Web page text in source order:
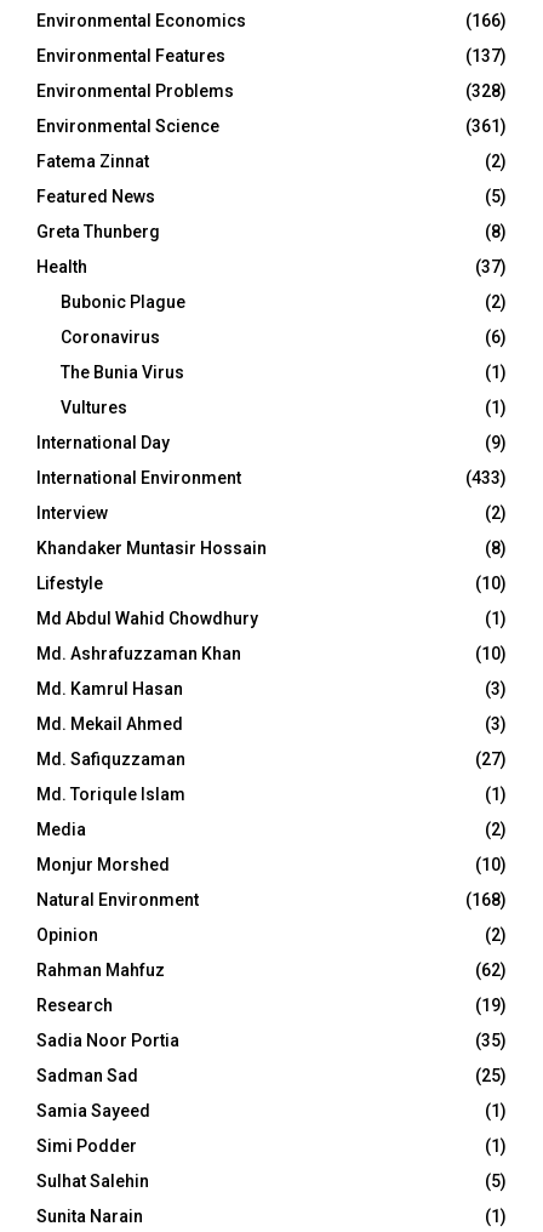
Environmental Economics
(166)
Environmental Features
(137)
Environmental Problems
(328)
Environmental Science
(361)
Fatema Zinnat
(2)
Featured News
(5)
Greta Thunberg
(8)
Health
(37)
Bubonic Plague
(2)
Coronavirus
(6)
The Bunia Virus
(1)
Vultures
(1)
International Day
(9)
International Environment
(433)
Interview
(2)
Khandaker Muntasir Hossain
(8)
Lifestyle
(10)
Md Abdul Wahid Chowdhury
(1)
Md. Ashrafuzzaman Khan
(10)
Md. Kamrul Hasan
(3)
Md. Mekail Ahmed
(3)
Md. Safiquzzaman
(27)
Md. Toriqule Islam
(1)
Media
(2)
Monjur Morshed
(10)
Natural Environment
(168)
Opinion
(2)
Rahman Mahfuz
(62)
Research
(19)
Sadia Noor Portia
(35)
Sadman Sad
(25)
Samia Sayeed
(1)
Simi Podder
(1)
Sulhat Salehin
(5)
Sunita Narain
(1)